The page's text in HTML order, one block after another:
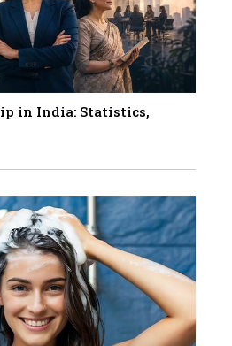
About
Iconic 21st Century
to become "The First
You Must Follow
: Leading India's
OTT Platforms
Can Balance Risk &
in Today's Banking
Reddy: Sculpting
in India: Statistics,